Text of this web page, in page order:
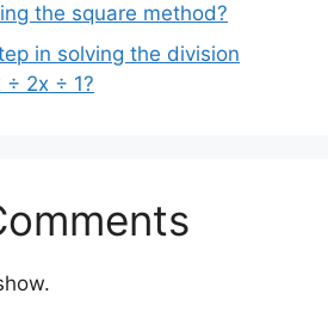
the square method?
in solving the division
2x ÷ 1?